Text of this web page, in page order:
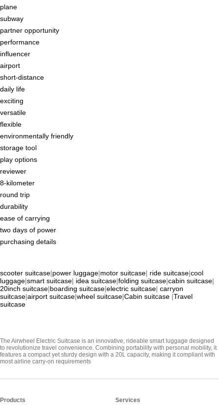
plane
subway
partner opportunity
performance
influencer
airport
short-distance
daily life
exciting
versatile
flexible
environmentally friendly
storage tool
play options
reviewer
8-kilometer
round trip
durability
ease of carrying
two days of power
purchasing details
scooter suitcase|power luggage|motor suitcase| ride suitcase|cool
luggage|smart suitcase| idea suitcase|folding suitcase|cabin suitcase|
20inch suitcase|boarding suitcase|electric suitcase| carryon
suitcase|airport suitcase|wheel suitcase|Cabin suitcase |Travel
suitcase
The Airwheel Electric Suitcase is an innovative, rideable smart luggage designed
to revolutionize travel convenience. Combining portability with personal mobility, it
features a compact yet sturdy design with a 20L capacity, making it compliant with
most airline carry-on requirements
Products Services